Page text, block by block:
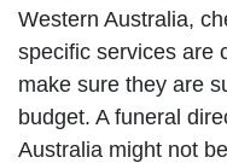
Western Australia,
specific services are
make sure they are
budget. A funeral
Australia might not